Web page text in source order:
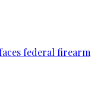
federal firearm